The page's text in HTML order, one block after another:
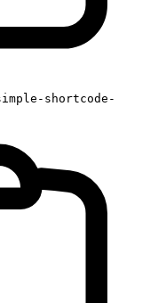
shortcode-